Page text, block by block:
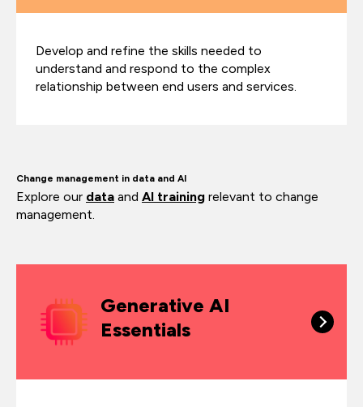
Develop and refine the skills needed to
understand and respond to the complex
relationship between end users and services.
Change management in data and AI
Explore our data and AI training relevant to change
management.
Generative AI
Essentials